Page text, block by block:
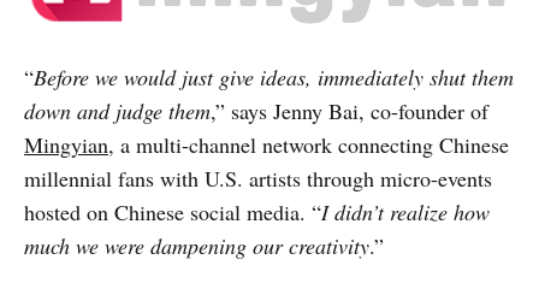
“Before we would just give ideas, immediately shut them
down and judge them,” says Jenny Bai, co-founder of
Mingyian, a multi-channel network connecting Chinese
millennial fans with U.S. artists through micro-events
hosted on Chinese social media. “I didn’t realize how
much we were dampening our creativity.”